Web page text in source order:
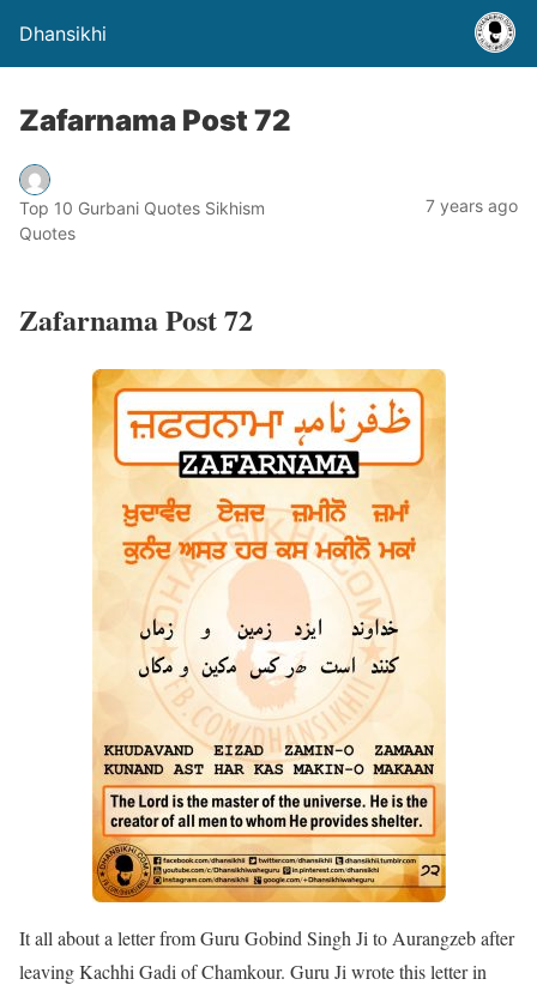
Dhansikhi
Zafarnama Post 72
Top 10 Gurbani Quotes Sikhism
Quotes
7 years ago
Zafarnama Post 72
It all about a letter from Guru Gobind Singh Ji to Aurangzeb after
leaving Kachhi Gadi of Chamkour. Guru Ji wrote this letter in